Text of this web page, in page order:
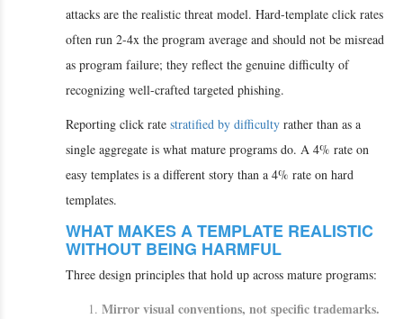
attacks are the realistic threat model. Hard-template click rates
often run 2-4x the program average and should not be misread
as program failure; they reflect the genuine difficulty of
recognizing well-crafted targeted phishing.
Reporting click rate stratified by difficulty rather than as a
single aggregate is what mature programs do. A 4% rate on
easy templates is a different story than a 4% rate on hard
templates.
WHAT MAKES A TEMPLATE REALISTIC
WITHOUT BEING HARMFUL
Three design principles that hold up across mature programs:
Mirror visual conventions, not specific trademarks.